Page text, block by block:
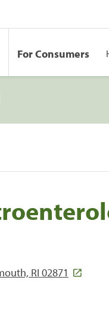
For Consumers
RI 02871